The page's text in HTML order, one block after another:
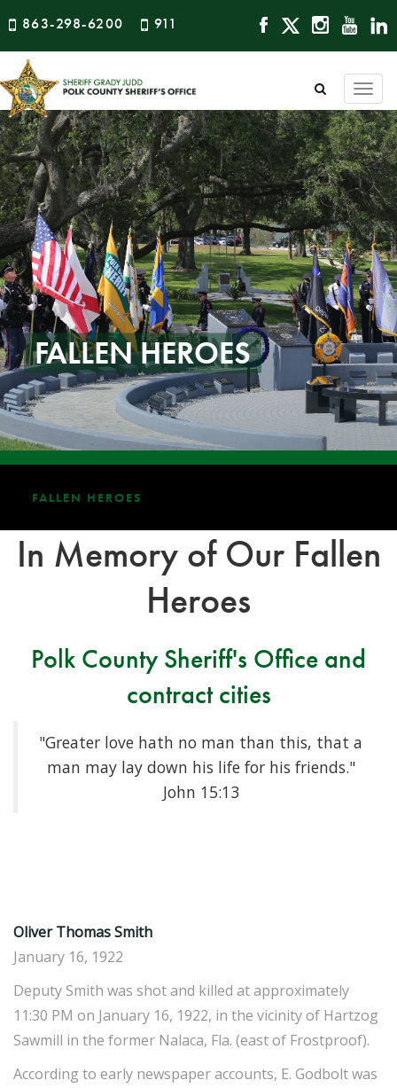
863-298-6200 911
FALLEN HEROES
FALLEN HEROES
In Memory of Our Fallen
Heroes
Polk County Sheriff's Office and
contract cities
"Greater love hath no man than this, that a
man may lay down his life for his friends."
John 15:13
Oliver ThomasSmith
January 16, 1922
Deputy Smith was shot and killed at approximately
11:30 PM on January 16, 1922, in the vicinity of Hartzog
Sawmill in the former Nalaca, Fla. (east of Frostproof).
According to early newspaper accounts, E. Godbolt was